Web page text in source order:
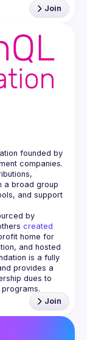
Join
founded by
companies.
a broad group
and support
by
created
home for
and hosted
is a fully
provides a
dues to
Join